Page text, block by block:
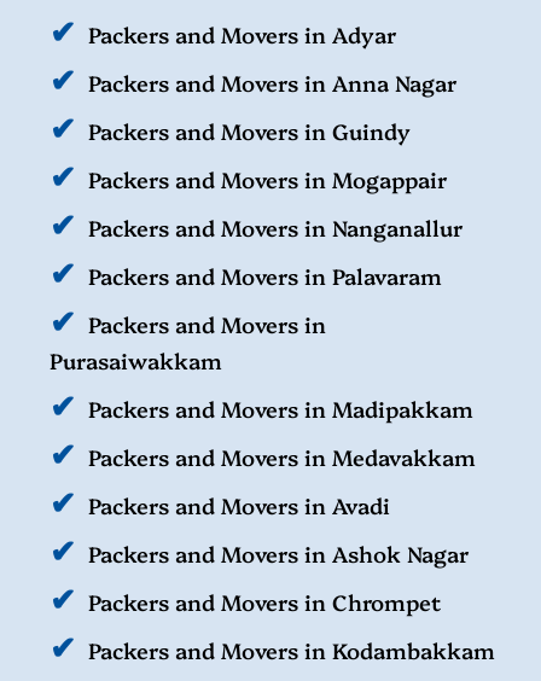
Packers and Movers in Adyar
Packers and Movers in Anna Nagar
Packers and Movers in Guindy
Packers and Movers in Mogappair
Packers and Movers in Nanganallur
Packers and Movers in Palavaram
Packers and Movers in
Purasaiwakkam
Packers and Movers in Madipakkam
Packers and Movers in Medavakkam
Packers and Movers in Avadi
Packers and Movers in Ashok Nagar
Packers and Movers in Chrompet
Packers and Movers in Kodambakkam